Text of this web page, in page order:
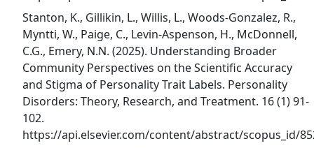
Stanton, K., Gillikin, L., Willis, L., Woods-Gonzalez, R.,
Myntti, W., Paige, C., Levin-Aspenson, H., McDonnell,
C.G., Emery, N.N. (2025). Understanding Broader
Community Perspectives on the Scientific Accuracy
and Stigma of Personality Trait Labels. Personality
Disorders: Theory, Research, and Treatment. 16 (1) 91-
102.
https://api.elsevier.com/content/abstract/scopus_id/